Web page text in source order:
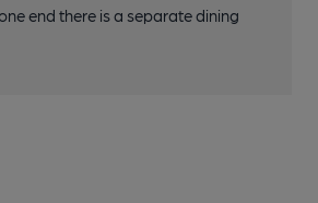
end there is a separate dining